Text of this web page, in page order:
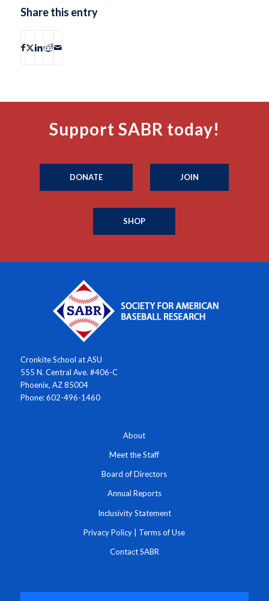
Share this entry
Support SABR today!
DONATE JOIN
SHOP
Cronkite School at ASU
555 N. Central Ave. #406-C
Phoenix, AZ 85004
Phone: 602-496-1460
About
Meet the Staff
Board of Directors
Annual Reports
Inclusivity Statement
Privacy Policy | Terms of Use
Contact SABR